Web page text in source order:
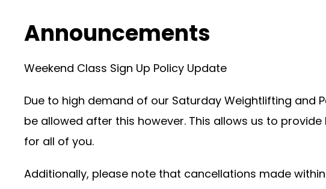
Announcements
Weekend Class Sign Up Policy Update
Due to high demand of our Saturday Weightlifting and
be allowed after this however. This allows us to
for all of you.
Additionally, please note that cancellations made